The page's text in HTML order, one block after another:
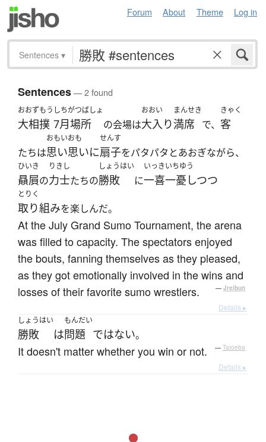
Forum About Theme Log in
Sentences ▾
Sentences— 2 found
おおずもう
大相撲
しちがつばしょ
7月場所 の会場は
おおい
大入り
まんせき
満席 で、
きゃく
客
たちは
おもいおも
思い思いに
せんす
扇子をパタパタとあおぎながら、
ひいき
贔屓の
りきし
力士たちの
しょうはい
勝敗 に
いっきいちゆう
一喜一憂しつつ
とりく
取り組みを楽しんだ。
At the July Grand Sumo Tournament, the arena
was filled to capacity. The spectators enjoyed
the bouts, fanning themselves as they pleased,
as they got emotionally involved in the wins and
losses of their favorite sumo wrestlers.
— Jreibun
Details ▸
しょうはい
勝敗 は
もんだい
問題 ではない。
It doesn't matter whether you win or not. — Tatoeba
Details ▸